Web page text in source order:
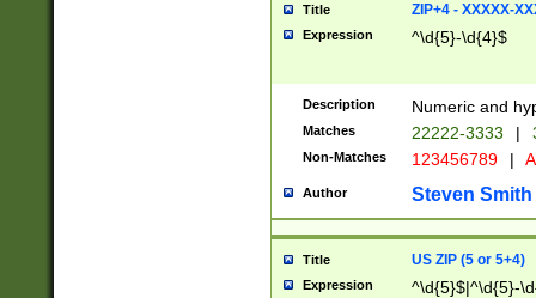
Title ZIP+4 - XXXXX-
Expression ^\d{5}-\d{4}$
Description Numeric and
Matches 22222-3333 |
Non-Matches 123456789 |
Author Steven Smith
Title US ZIP (5 or 5+4)
Expression ^\d{5}$|^\d{5}-